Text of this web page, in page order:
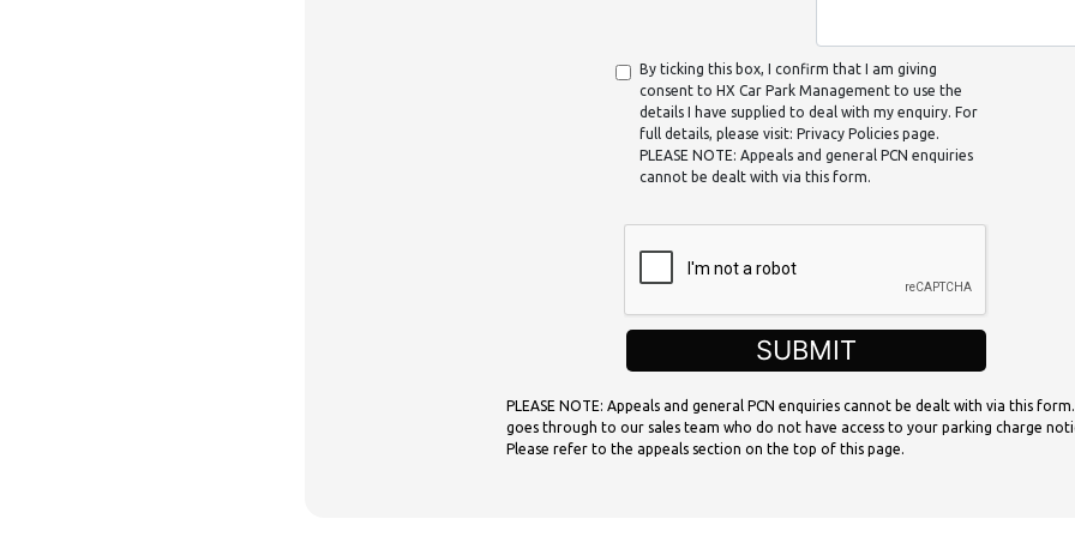
By ticking this box, I confirm that I am giving
consent to HX Car Park Management to use the
details I have supplied to deal with my enquiry. For
full details, please visit: Privacy Policies page.
PLEASE NOTE: Appeals and general PCN enquiries
cannot be dealt with via this form.
SUBMIT
PLEASE NOTE: Appeals and general PCN enquiries cannot be dealt with via this
goes through to our sales team who do not have access to your parking charge
Please refer to the appeals section on the top of this page.